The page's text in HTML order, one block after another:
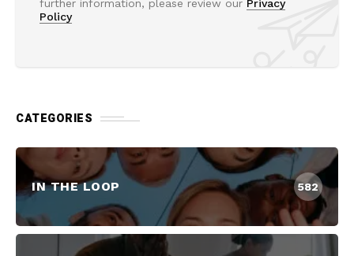
further information, please review our Privacy
Policy
CATEGORIES
IN THE LOOP 582